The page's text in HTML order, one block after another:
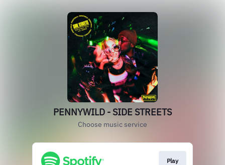
PENNYWILD - SIDE STREETS
Choose music service
Play